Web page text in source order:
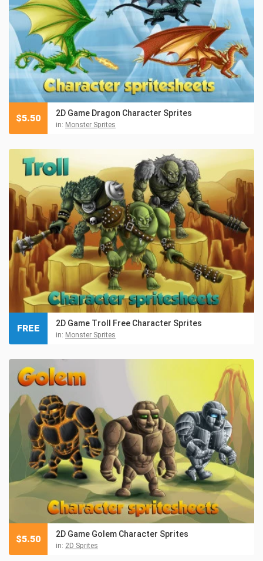
2D Game Dragon Character Sprites
in: Monster Sprites
$5.50
2D Game Troll Free Character Sprites
in: Monster Sprites
FREE
2D Game Golem Character Sprites
in: 2D Sprites
$5.50